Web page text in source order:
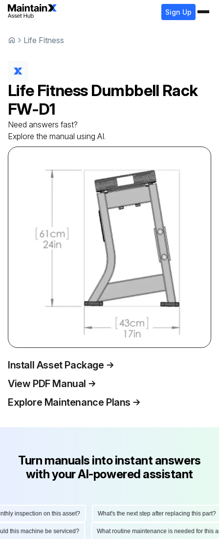
Sign Up
Life Fitness
Life Fitness Dumbbell Rack
FW-D1
Need answers fast?
Explore the manual using AI.
Install Asset Package
View PDF Manual
Explore Maintenance Plans
Turn manuals into instant answers
with your AI-powered assistant
inspection on this asset? What's the next step after replacing this part?
this machine be serviced? What routine maintenance is needed for